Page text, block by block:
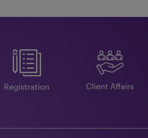
Registration Client Affairs